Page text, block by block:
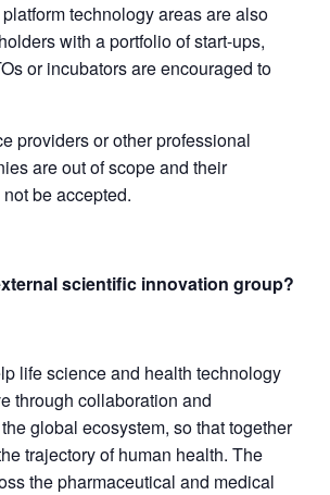
technology areas are also
with a portfolio of start-ups,
or incubators are encouraged to
providers or other professional
are out of scope and their
be accepted.
scientific innovation group?
life science and health technology
through collaboration and
global ecosystem, so that together
trajectory of human health. The
the pharmaceutical and medical